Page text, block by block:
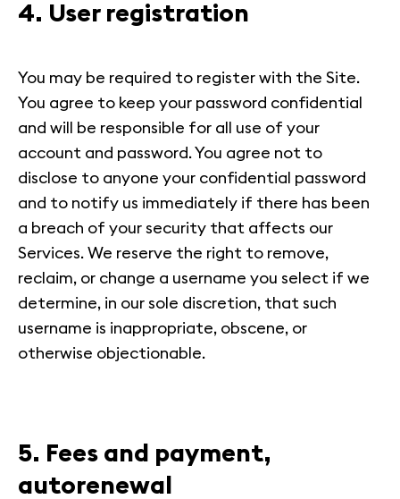
4. User registration
You may be required to register with the Site.
You agree to keep your password confidential
and will be responsible for all use of your
account and password. You agree not to
disclose to anyone your confidential password
and to notify us immediately if there has been
a breach of your security that affects our
Services. We reserve the right to remove,
reclaim, or change a username you select if we
determine, in our sole discretion, that such
username is inappropriate, obscene, or
otherwise objectionable.
5. Fees and payment,
autorenewal